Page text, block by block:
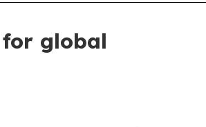
global